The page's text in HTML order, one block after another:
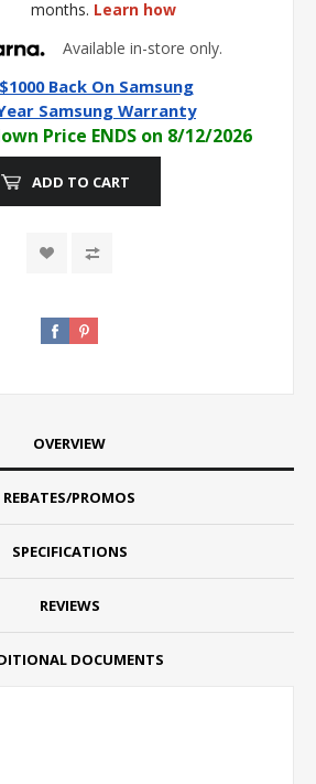
months. Learn how
Available in-store only.
Back On Samsung
Samsung Warranty
Price ENDS on 8/12/2026
ADD TO CART
OVERVIEW
REBATES/PROMOS
SPECIFICATIONS
REVIEWS
DOCUMENTS